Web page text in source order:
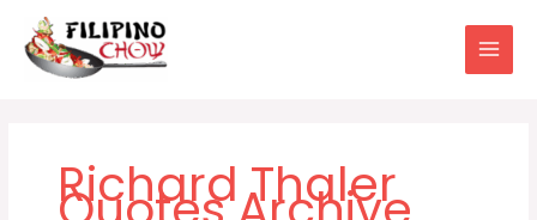
content
Richard Thaler